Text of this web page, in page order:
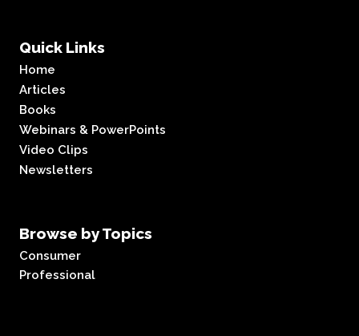
Quick Links
Home
Articles
Books
Webinars & PowerPoints
Video Clips
Newsletters
Browse by Topics
Consumer
Professional